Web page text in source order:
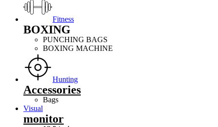
Fitness
BOXING
PUNCHING BAGS
BOXING MACHINE
Hunting
Accessories
Bags
Visual
monitor